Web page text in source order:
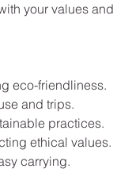
your values and
eco-friendliness.
and trips.
practices.
ethical values.
carrying.